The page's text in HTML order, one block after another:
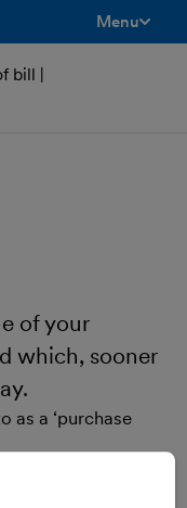
Menu
bill |
of your
which, sooner
as a ‘purchase
supplier. This